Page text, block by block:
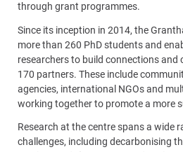
through grant programmes.
Since its inception in 2014, the
more than 260 PhD students and
researchers to build connections
170 partners. These include
agencies, international NGOs and
working together to promote a more
Research at the centre spans a wide
challenges, including decarbonising